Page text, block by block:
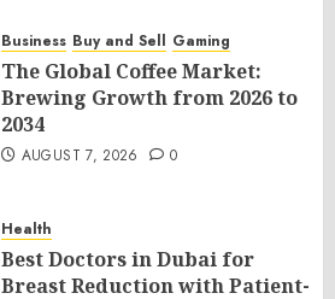
Business Buy and Sell Gaming
The Global Coffee Market:
Brewing Growth from 2026 to
2034
AUGUST 7, 2026 0
Health
Best Doctors in Dubai for
Breast Reduction with Patient-